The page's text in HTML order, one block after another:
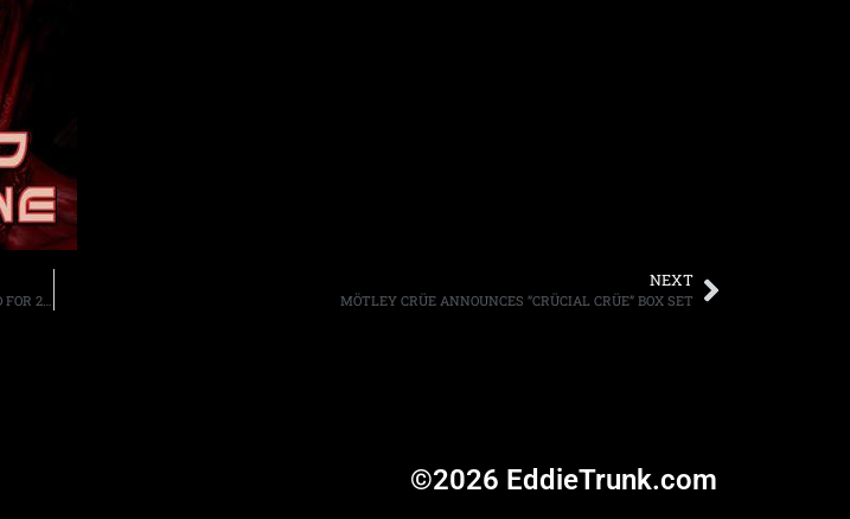
GEOFF TATE TAKES HIS NEVER-BEFORE-SEEN “BIG ROCK SHOW HITS TOUR” ON THE ROAD FOR 28 DATES IN THE STATES BEGINNING DECEMBER 1ST
NEXT
MÖTLEY CRÜE ANNOUNCES “CRÜCIAL CRÜE” BOX SET
©2026 EddieTrunk.com